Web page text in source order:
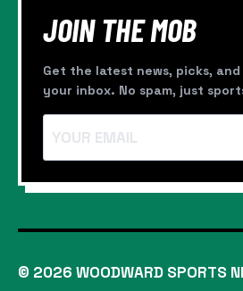
JOIN THE MOB
Get the latest news, picks,
your inbox. No spam, just
© 2026 WOODWARD SPORTS